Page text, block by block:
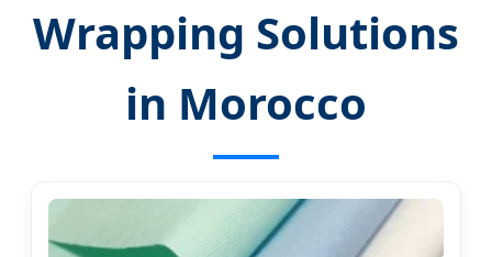
Wrapping Solutions
in Morocco